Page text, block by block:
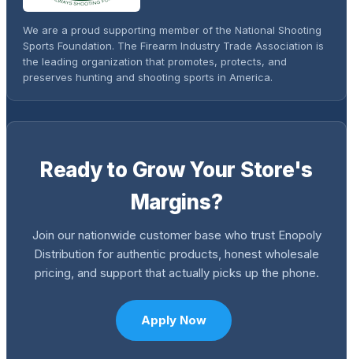
We are a proud supporting member of the National Shooting
Sports Foundation. The Firearm Industry Trade Association is
the leading organization that promotes, protects, and
preserves hunting and shooting sports in America.
Ready to Grow Your Store's
Margins?
Join our nationwide customer base who trust Enopoly
Distribution for authentic products, honest wholesale
pricing, and support that actually picks up the phone.
Apply Now